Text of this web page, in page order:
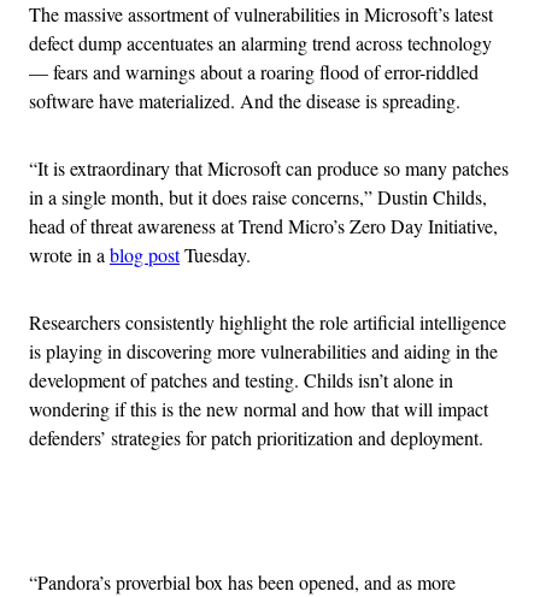
The massive assortment of vulnerabilities in Microsoft’s latest
defect dump accentuates an alarming trend across technology
— fears and warnings about a roaring flood of error-riddled
software have materialized. And the disease is spreading.
“It is extraordinary that Microsoft can produce so many patches
in a single month, but it does raise concerns,” Dustin Childs,
head of threat awareness at Trend Micro’s Zero Day Initiative,
wrote in ablog postTuesday.
Researchers consistently highlight the role artificial intelligence
is playing in discovering more vulnerabilities and aiding in the
development of patches and testing. Childs isn’t alone in
wondering if this is the new normal and how that will impact
defenders’ strategies for patch prioritization and deployment.
“Pandora’s proverbial box has been opened, and as more